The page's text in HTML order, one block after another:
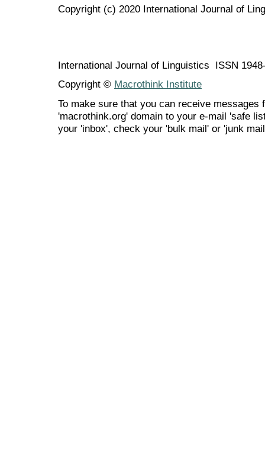
Copyright (c) 2020 International Journal of
International Journal of Linguistics ISSN
Copyright © Macrothink Institute
To make sure that you can receive messages
'macrothink.org' domain to your e-mail 'safe
your 'inbox', check your 'bulk mail' or 'junk